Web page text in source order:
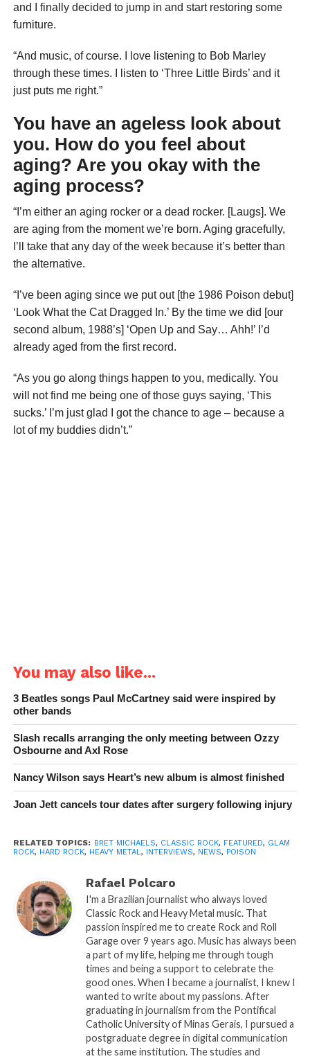
and I finally decided to jump in and start restoring some
furniture.
“And music, of course. I love listening to Bob Marley
through these times. I listen to ‘Three Little Birds’ and it
just puts me right.”
You have an ageless look about
you. How do you feel about
aging? Are you okay with the
aging process?
“I’m either an aging rocker or a dead rocker. [Laugs]. We
are aging from the moment we’re born. Aging gracefully,
I’ll take that any day of the week because it’s better than
the alternative.
“I’ve been aging since we put out [the 1986 Poison debut]
‘Look What the Cat Dragged In.’ By the time we did [our
second album, 1988’s] ‘Open Up and Say… Ahh!’ I’d
already aged from the first record.
“As you go along things happen to you, medically. You
will not find me being one of those guys saying, ‘This
sucks.’ I’m just glad I got the chance to age – because a
lot of my buddies didn’t.”
You may also like...
3 Beatles songs Paul McCartney said were inspired by
other bands
Slash recalls arranging the only meeting between Ozzy
Osbourne and Axl Rose
Nancy Wilson says Heart’s new album is almost finished
Joan Jett cancels tour dates after surgery following injury
RELATED TOPICS: BRET MICHAELS, CLASSIC ROCK, FEATURED, GLAM
ROCK, HARD ROCK, HEAVY METAL , INTERVIEWS, NEWS, POISON
Rafael Polcaro
I'm a Brazilian journalist who always loved
Classic Rock and Heavy Metal music. That
passion inspired me to create Rock and Roll
Garage over 9 years ago. Music has always been
a part of my life, helping me through tough
times and being a support to celebrate the
good ones. When I became a journalist, I knew I
wanted to write about my passions. After
graduating in journalism from the Pontifical
Catholic University of Minas Gerais, I pursued a
postgraduate degree in digital communication
at the same institution. The studies and